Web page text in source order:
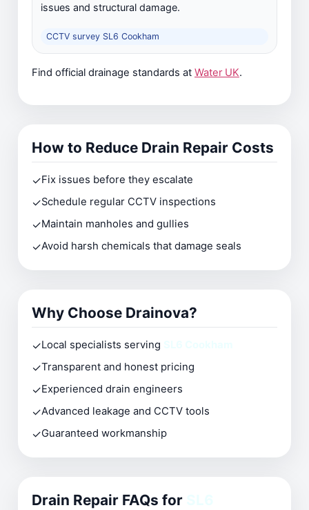
issues and structural damage.
CCTV survey SL6 Cookham
Find official drainage standards at Water UK.
How to Reduce Drain Repair Costs
✓Fix issues before they escalate
✓Schedule regular CCTV inspections
✓Maintain manholes and gullies
✓Avoid harsh chemicals that damage seals
Why Choose Drainova?
✓Local specialists serving
✓Transparent and honest pricing
✓Experienced drain engineers
✓Advanced leakage and CCTV tools
✓Guaranteed workmanship
Drain Repair FAQs for